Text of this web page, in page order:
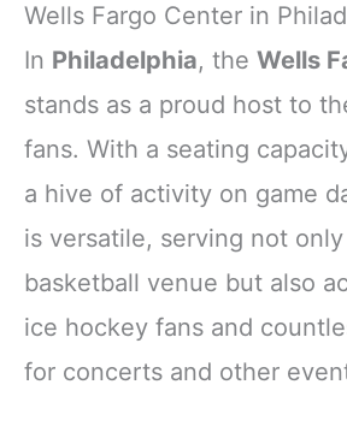
Wells Fargo Center in
In Philadelphia, the Wells
stands as a proud host to
fans. With a seating
a hive of activity on game
is versatile, serving not only
basketball venue but also
ice hockey fans and
for concerts and other